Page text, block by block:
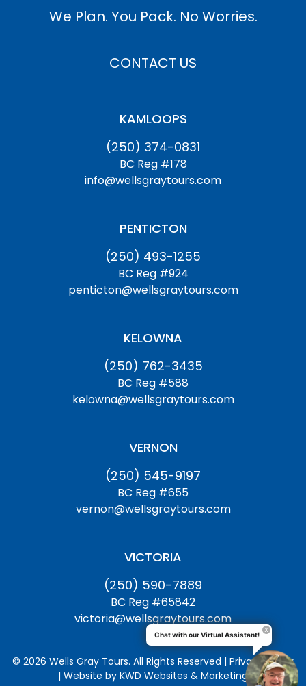
We Plan. You Pack. No Worries.
CONTACT US
KAMLOOPS
(250) 374-0831
BC Reg #178
info@wellsgraytours.com
PENTICTON
(250) 493-1255
BC Reg #924
penticton@wellsgraytours.com
KELOWNA
(250) 762-3435
BC Reg #588
kelowna@wellsgraytours.com
VERNON
(250) 545-9197
BC Reg #655
vernon@wellsgraytours.com
VICTORIA
(250) 590-7889
BC Reg #65842
victoria@wellsgraytours.com
© 2026 Wells Gray Tours. All Rights Reserved | Privacy Policy
| Website by KWD Websites & Marketing
Chat with our Virtual Assistant!